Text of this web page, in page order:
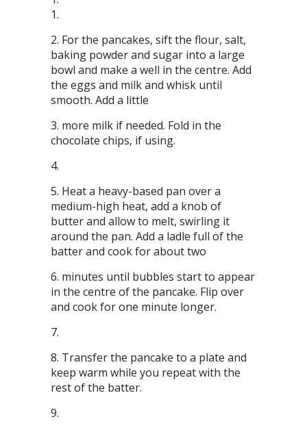
For the pancakes, sift the flour, salt,
baking powder and sugar into a large
bowl and make a well in the centre. Add
the eggs and milk and whisk until
smooth. Add a little
more milk if needed. Fold in the
chocolate chips, if using.
Heat a heavy-based pan over a
medium-high heat, add a knob of
butter and allow to melt, swirling it
around the pan. Add a ladle full of the
batter and cook for about two
minutes until bubbles start to appear
in the centre of the pancake. Flip over
and cook for one minute longer.
Transfer the pancake to a plate and
keep warm while you repeat with the
rest of the batter.